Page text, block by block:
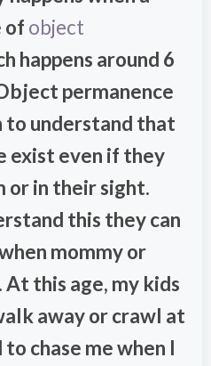
of object
happens around 6
permanence
to understand that
exist even if they
or in their sight.
this they can
mommy or
this age, my kids
away or crawl at
chase me when I